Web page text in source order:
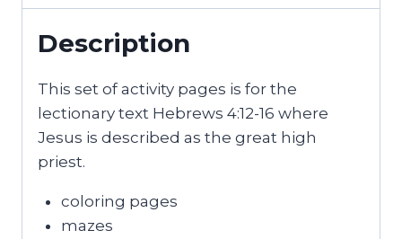
Priest
Activity
quantity
Description
This set of activity pages is for the
lectionary text Hebrews 4:12-16 where
Jesus is described as the great high
priest.
coloring pages
mazes